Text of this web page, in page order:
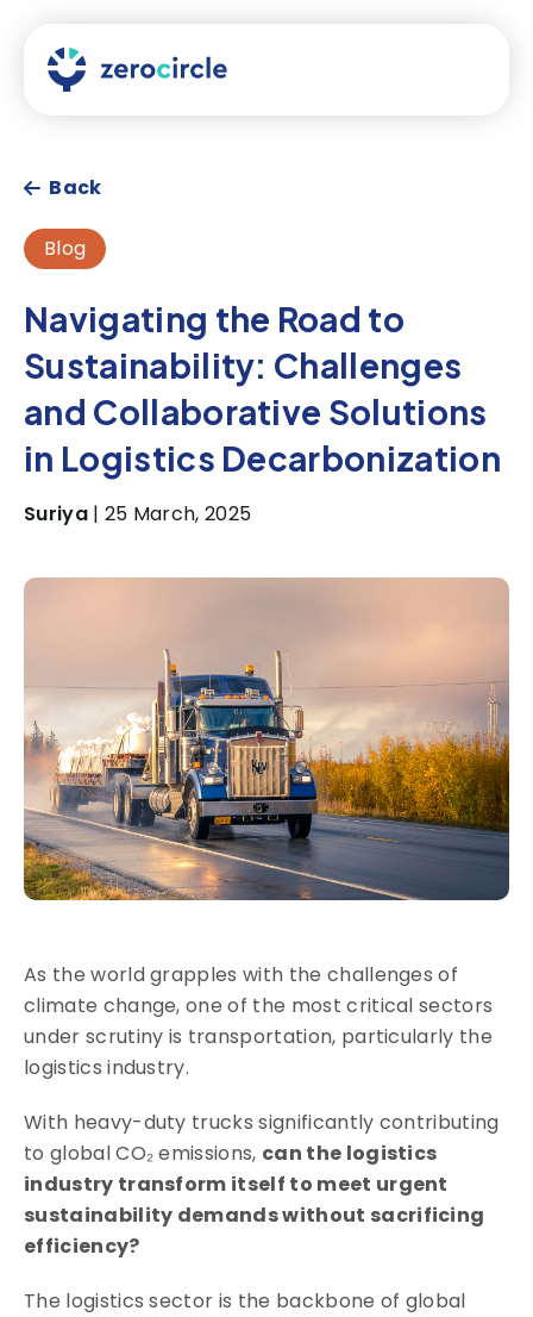
Back
Blog
Navigating the Road to
Sustainability: Challenges
and Collaborative Solutions
in Logistics Decarbonization
Suriya| 25 March, 2025
As the world grapples with the challenges of
climate change, one of the most critical sectors
under scrutiny is transportation, particularly the
logistics industry.
With heavy-duty trucks significantly contributing
to global CO₂ emissions, can the logistics
industry transform itself to meet urgent
sustainability demands without sacrificing
efficiency?
The logistics sector is the backbone of global